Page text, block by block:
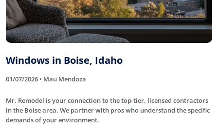
Windows in Boise, Idaho
01/07/2026 • Mau Mendoza
Mr. Remodel is your connection to the top-tier, licensed contractors
in the Boise area. We partner with pros who understand the specific
demands of your environment.